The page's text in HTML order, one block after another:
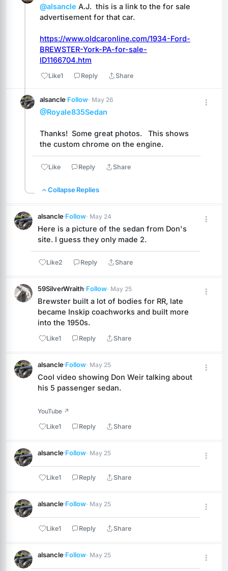
@alsancle A.J.  this is a link to the for sale
advertisement for that car.
https://www.oldcaronline.com/1934-Ford-
BREWSTER-York-PA-for-sale-
ID1166704.htm
Like1 Reply Share
alsancle·Follow· May 26
@Royale835Sedan
Thanks!  Some great photos.   This shows
the custom chrome on the engine.
Like Reply Share
Collapse Replies
alsancle·Follow· May 24
Here is a picture of the sedan from Don's
site. I guess they only made 2.
Like2 Reply Share
59SilverWraith·Follow· May 25
Brewster built a lot of bodies for RR, late
became Inskip coachworks and built more
into the 1950s.
Like1 Reply Share
alsancle·Follow· May 25
Cool video showing Don Weir talking about
his 5 passenger sedan.
YouTube ↗
Like1 Reply Share
alsancle·Follow· May 25
Like1 Reply Share
alsancle·Follow· May 25
Like1 Reply Share
alsancle·Follow· May 25